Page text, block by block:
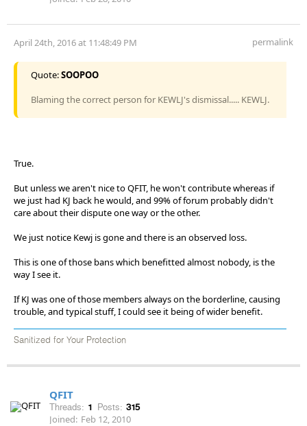
April 24th, 2016 at 11:48:49 PM permalink
Quote:SOOPOO
Blaming the correct person for KEWLJ's dismissal..... KEWLJ.
True.
But unless we aren't nice to QFIT, he won't contribute whereas if
we just had KJ back he would, and 99% of forum probably didn't
care about their dispute one way or the other.
We just notice Kewj is gone and there is an observed loss.
This is one of those bans which benefitted almost nobody, is the
way I see it.
If KJ was one of those members always on the borderline, causing
trouble, and typical stuff, I could see it being of wider benefit.
Sanitized for Your Protection
QFIT
Threads: 1 Posts: 315
Joined: Feb 12, 2010